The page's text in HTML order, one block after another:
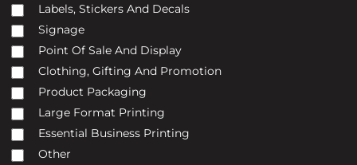
Labels, Stickers And Decals
Signage
Point Of Sale And Display
Clothing, Gifting And Promotion
Product Packaging
Large Format Printing
Essential Business Printing
Other